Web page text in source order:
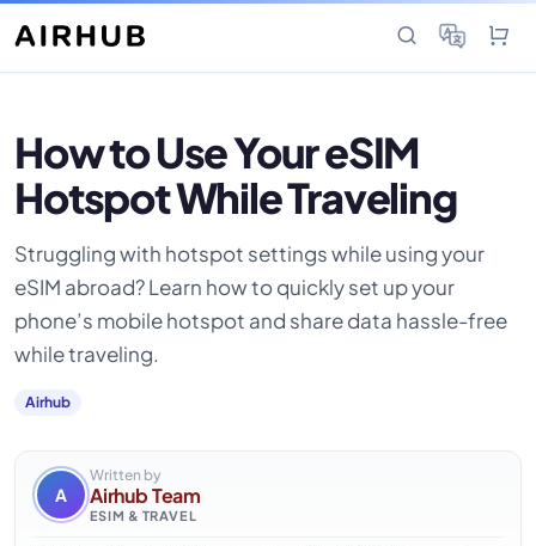
How to Use Your eSIM
Hotspot While Traveling
Struggling with hotspot settings while using your
eSIM abroad? Learn how to quickly set up your
phone’s mobile hotspot and share data hassle-free
while traveling.
Airhub
A
Written by
Airhub Team
ESIM & TRAVEL